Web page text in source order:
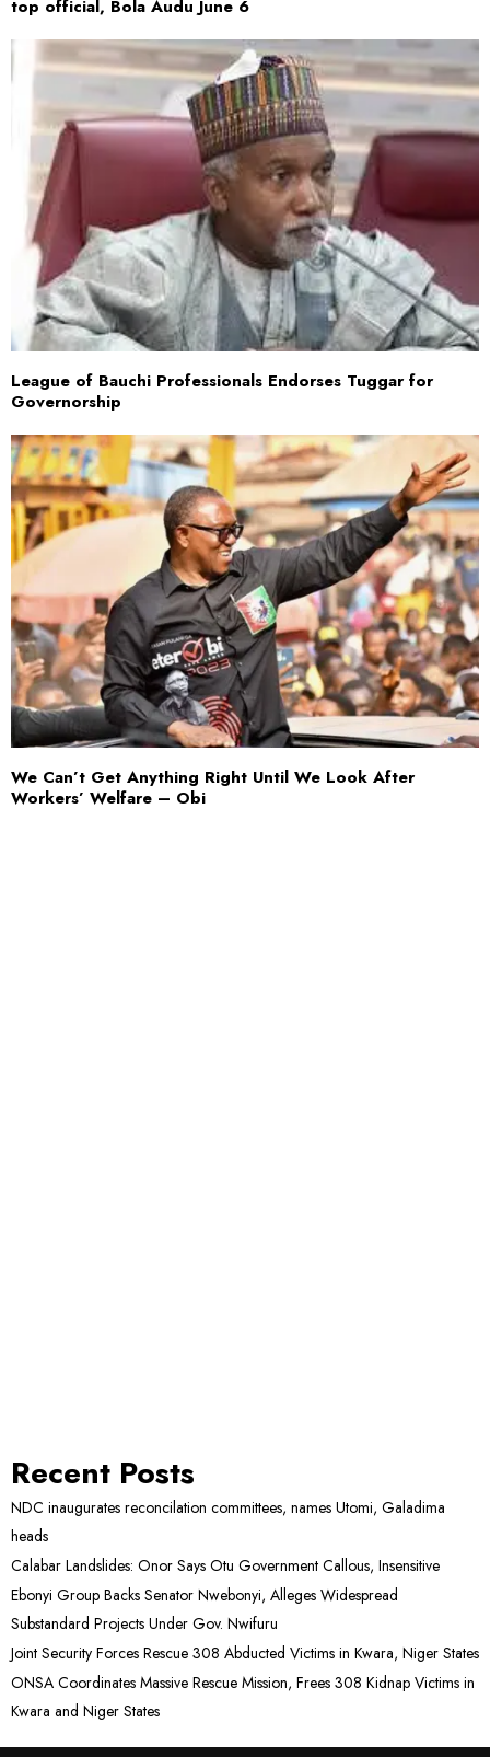
top official, Bola Audu June 6
League of Bauchi Professionals Endorses Tuggar for
Governorship
We Can’t Get Anything Right Until We Look After
Workers’ Welfare – Obi
Recent Posts
NDC inaugurates reconcilation committees, names Utomi, Galadima
heads
Calabar Landslides: Onor Says Otu Government Callous, Insensitive
Ebonyi Group Backs Senator Nwebonyi, Alleges Widespread
Substandard Projects Under Gov. Nwifuru
Joint Security Forces Rescue 308 Abducted Victims in Kwara, Niger States
ONSA Coordinates Massive Rescue Mission, Frees 308 Kidnap Victims in
Kwara and Niger States